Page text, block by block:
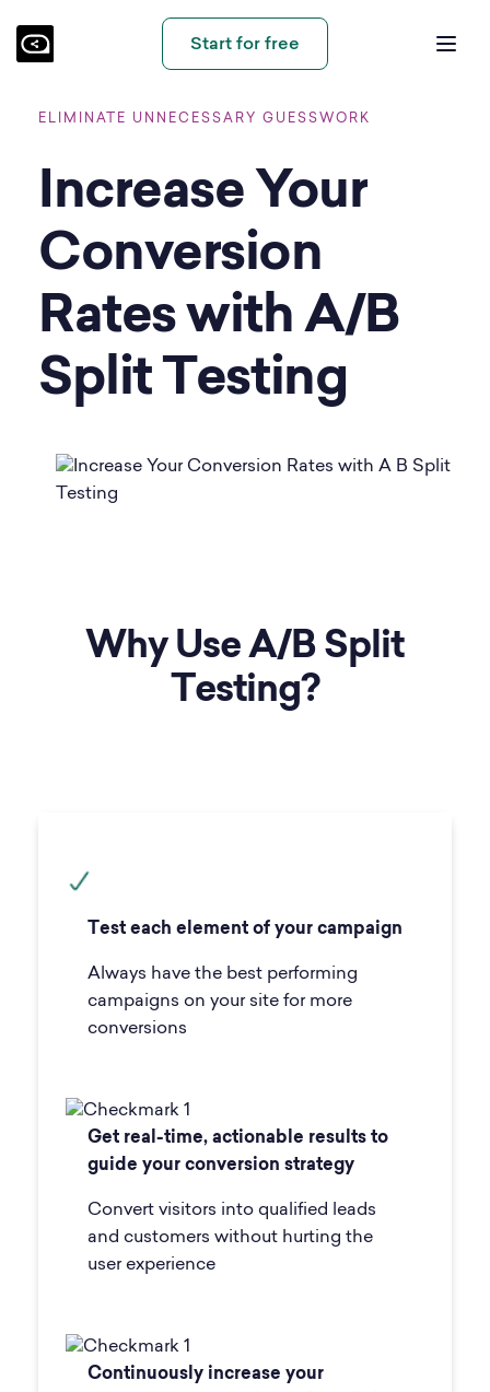
Start for free
ELIMINATE UNNECESSARY GUESSWORK
Increase Your
Conversion
Rates with A/B
Split Testing
Why Use A/B Split
Testing?
Test each element of your campaign
Always have the best performing
campaigns on your site for more
conversions
Get real-time, actionable results to
guide your conversion strategy
Convert visitors into qualified leads
and customers without hurting the
user experience
Continuously increase your